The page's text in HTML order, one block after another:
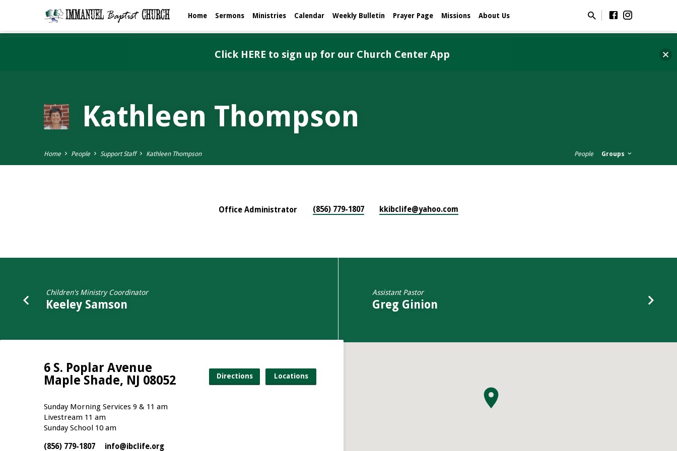
Home Sermons Ministries Calendar Weekly Bulletin Prayer Page Missions About Us
Kathleen Thompson
Home People Support Staff Kathleen Thompson People Groups
Thompson
Office Administrator (856) 779-1807 kkibclife​@yahoo.com
Children's Ministry Coordinator
Keeley Samson
Assistant Pastor
Greg Ginion
6 S. Poplar Avenue
Maple Shade, NJ 08052
Directions Locations
Sunday Morning Services 9 & 11 am
Livestream 11 am
Sunday School 10 am
(856) 779-1807 info​@ibclife.org
Click HERE to sign up for our Church Center App